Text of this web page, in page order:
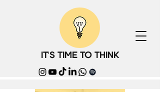
IT'S TIME TO THINK